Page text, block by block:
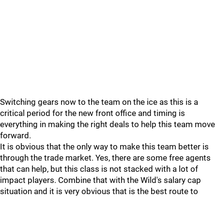
Switching gears now to the team on the ice as this is a
critical period for the new front office and timing is
everything in making the right deals to help this team move
forward.
It is obvious that the only way to make this team better is
through the trade market. Yes, there are some free agents
that can help, but this class is not stacked with a lot of
impact players. Combine that with the Wild's salary cap
situation and it is very obvious that is the best route to